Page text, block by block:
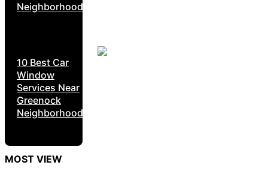
Neighborhoods
10 Best Car
Window
Services Near
Greenock
Neighborhoods
MOST VIEW